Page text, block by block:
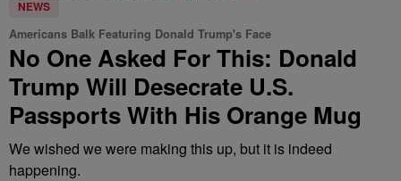
NEWS
Americans Balk Featuring Donald Trump's Face
No One Asked For This: Donald
Trump Will Desecrate U.S.
Passports With His Orange Mug
We wished we were making this up, but it is indeed
happening.